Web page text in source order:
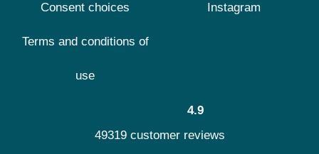
Consent choices
Terms and conditions of
use
Instagram
4.9
49319 customer reviews